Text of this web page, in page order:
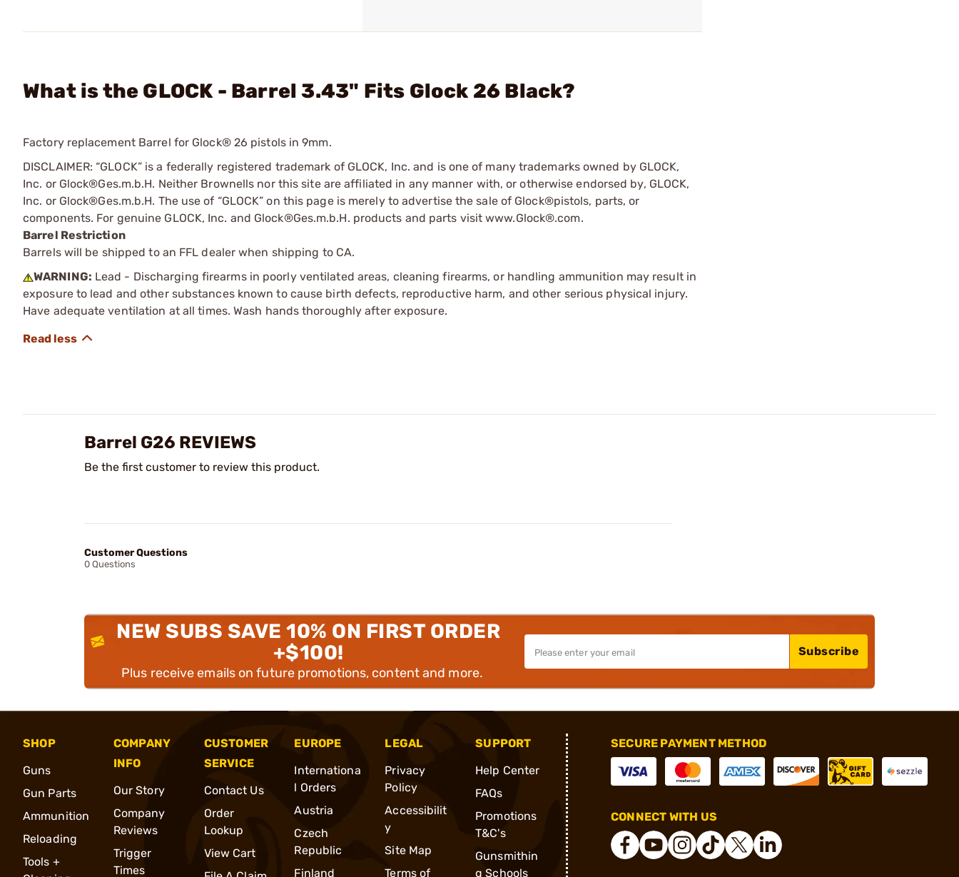
What is the GLOCK - Barrel 3.43" Fits Glock 26 Black?
Factory replacement Barrel for Glock® 26 pistols in 9mm.
DISCLAIMER: “GLOCK” is a federally registered trademark of GLOCK, Inc. and is one of many trademarks owned by GLOCK,
Inc. or Glock®Ges.m.b.H. Neither Brownells nor this site are affiliated in any manner with, or otherwise endorsed by, GLOCK,
Inc. or Glock®Ges.m.b.H. The use of “GLOCK” on this page is merely to advertise the sale of Glock®pistols, parts, or
components. For genuine GLOCK, Inc. and Glock®Ges.m.b.H. products and parts visit www.Glock®.com.
Barrel Restriction
Barrels will be shipped to an FFL dealer when shipping to CA.
WARNING: Lead - Discharging firearms in poorly ventilated areas, cleaning firearms, or handling ammunition may result in
exposure to lead and other substances known to cause birth defects, reproductive harm, and other serious physical injury.
Have adequate ventilation at all times. Wash hands thoroughly after exposure.
Barrel G26 REVIEWS
Be the first customer to review this product.
Customer Questions
0 Questions
NEW SUBS SAVE 10% ON FIRST ORDER
+$100!
Plus receive emails on future promotions, content and more.
Subscribe
SHOP
Guns
Gun Parts
Ammunition
Reloading
Tools +
COMPANY
INFO
Our Story
Company
Reviews
Trigger
Times
CUSTOMER
SERVICE
Contact Us
Order
Lookup
View Cart
EUROPE
Internationa
l Orders
Austria
Czech
Republic
Finland
LEGAL
Privacy
Policy
Accessibilit
y
Site Map
Terms of
SUPPORT
Help Center
FAQs
Promotions
T&C's
Gunsmithin
g Schools
SECURE PAYMENT METHOD
CONNECT WITH US